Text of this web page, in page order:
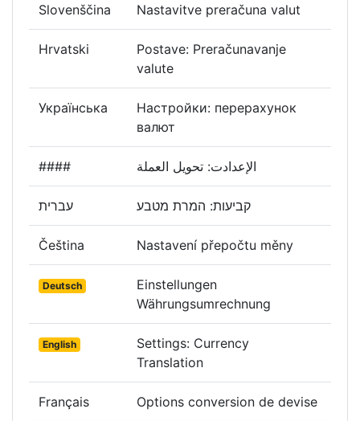
Slovenščina Nastavitve preračuna valut
Hrvatski
Postave: Preračunavanje
valute
Українська
Настройки: перерахунок
валют
####
עברית
Čeština Nastavení přepočtu měny
Deutsch
Einstellungen
Währungsumrechnung
English
Settings: Currency
Translation
Français Options conversion de devise